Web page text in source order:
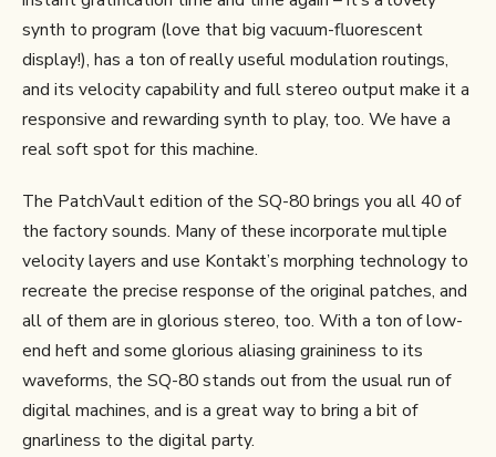
synth to program (love that big vacuum-fluorescent
display!), has a ton of really useful modulation routings,
and its velocity capability and full stereo output make it a
responsive and rewarding synth to play, too. We have a
real soft spot for this machine.
The PatchVault edition of the SQ-80 brings you all 40 of
the factory sounds. Many of these incorporate multiple
velocity layers and use Kontakt’s morphing technology to
recreate the precise response of the original patches, and
all of them are in glorious stereo, too. With a ton of low-
end heft and some glorious aliasing graininess to its
waveforms, the SQ-80 stands out from the usual run of
digital machines, and is a great way to bring a bit of
gnarliness to the digital party.